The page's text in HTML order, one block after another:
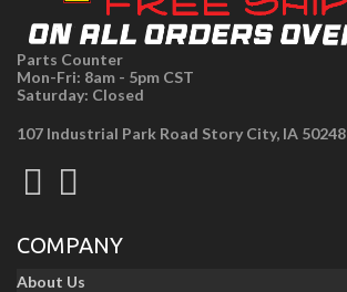
Parts Counter
Mon-Fri: 8am - 5pm CST
Saturday: Closed
107 Industrial Park Road Story City, IA 50248
COMPANY
About Us